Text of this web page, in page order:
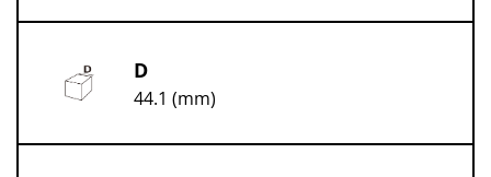
D
44.1 (mm)